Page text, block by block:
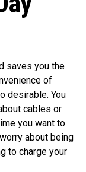
saves you the
of
desirable. You
cables or
you want to
about being
to charge your